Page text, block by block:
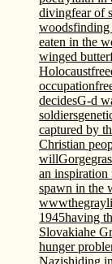
divingfear of
woodsfinding
eaten in the
winged
Holocaust
occupation
decidesG-d
soldiers
captured by
Christian
willGorge
an
spawn in the
1945having
Slovakiahe
hunger
Nazishiding